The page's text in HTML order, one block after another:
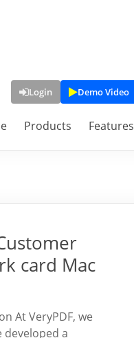
Login Demo Video
Products Features
card Mac
At VeryPDF, we
developed a